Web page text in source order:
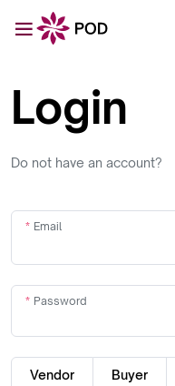
Login
Do not have an account?
Email
Password
Vendor Buyer